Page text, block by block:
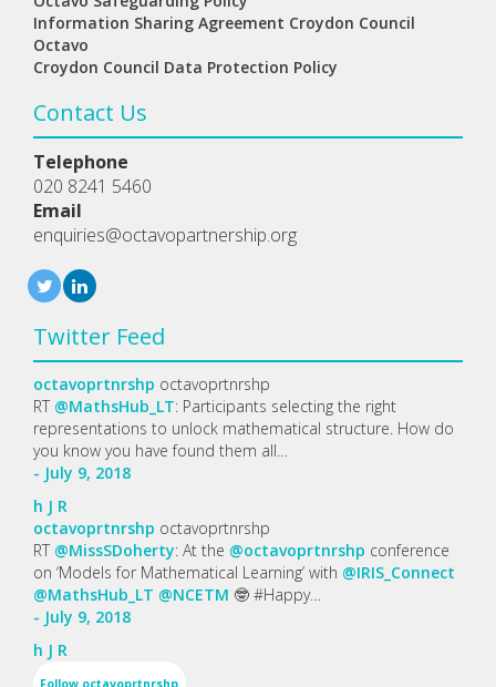
Information Sharing Agreement Croydon Council
Octavo
Croydon Council Data Protection Policy
Contact Us
Telephone
020 8241 5460
Email
enquiries@octavopartnership.org
Twitter Feed
octavoprtnrshp octavoprtnrshp
RT @MathsHub_LT: Participants selecting the right
representations to unlock mathematical structure. How do
you know you have found them all…
- July 9, 2018
h J R
octavoprtnrshp octavoprtnrshp
RT @MissSDoherty: At the @octavoprtnrshp conference
on ‘Models for Mathematical Learning’ with @IRIS_Connect
@MathsHub_LT @NCETM 🤓 #Happy…
- July 9, 2018
h J R
Follow octavoprtnrshp